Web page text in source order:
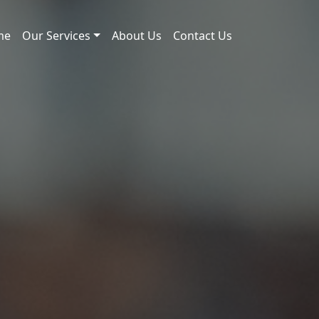
Our Services About Us Contact Us